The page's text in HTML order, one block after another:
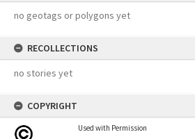
no geotags or polygons yet
RECOLLECTIONS
no stories yet
COPYRIGHT
Used with Permission